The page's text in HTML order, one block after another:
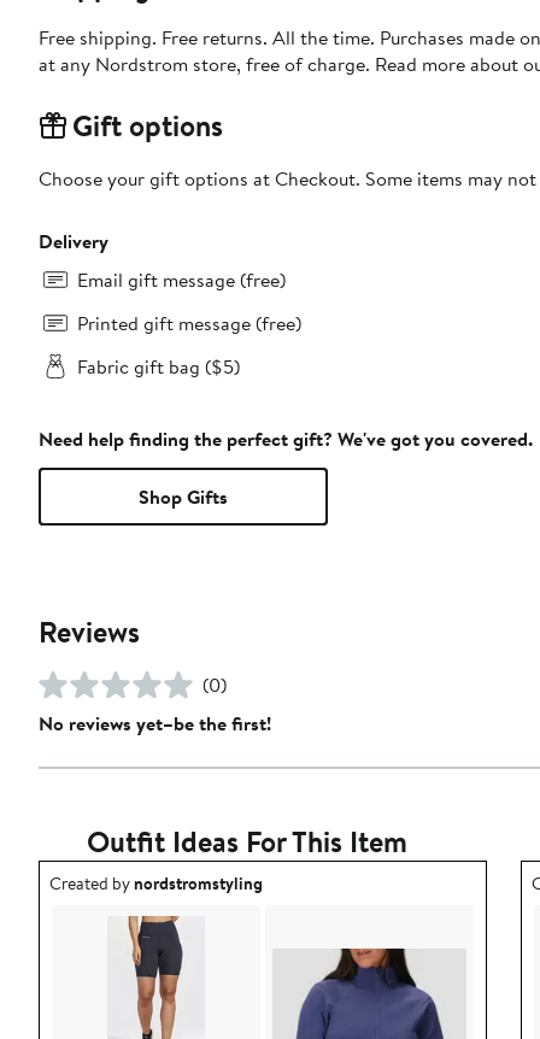
Free shipping. Free returns. All the time. Purchases made
at any Nordstrom store, free of charge. Read more about
Gift options
Choose your gift options at Checkout. Some items may
Delivery
Email gift message (free)
Printed gift message (free)
Fabric gift bag ($5)
Need help finding the perfect gift? We've got you covered.
Shop Gifts
Reviews
(0)
No reviews yet–be the first!
Outfit Ideas For This Item
Outfit idea created by nordstromstyling.
Created bynordstromstyling